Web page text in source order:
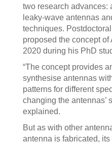
two research advances:
leaky-wave antennas
techniques.
proposed the concept
2020 during his PhD
“The concept provides
synthesise antennas
patterns for different
changing the antennas’
explained.
But as with other
antenna is fabricated,